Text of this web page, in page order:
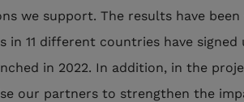
we support. The results have been
in 11 different countries have
in 2022. In addition, in the
our partners to strengthen the